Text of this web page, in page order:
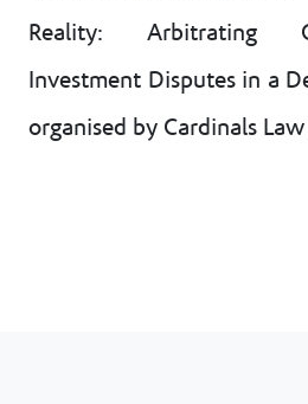
Reality: Arbitrating
Investment Disputes in a
organised by Cardinals Law